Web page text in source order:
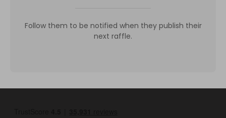
Follow them to be notified when they publish their
next raffle.